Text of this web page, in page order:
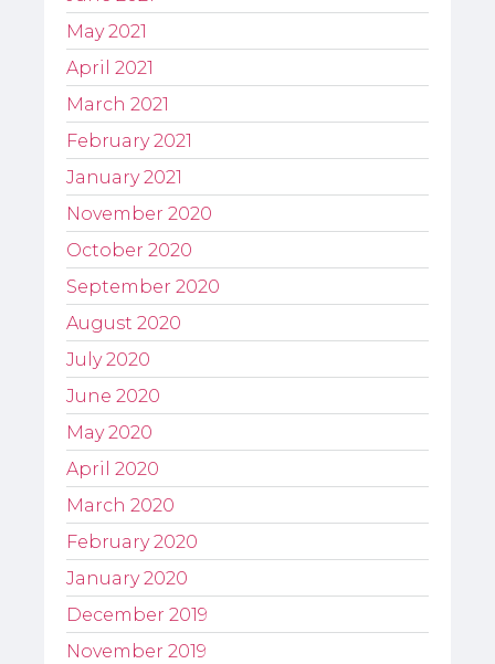
May 2021
April 2021
March 2021
February 2021
January 2021
November 2020
October 2020
September 2020
August 2020
July 2020
June 2020
May 2020
April 2020
March 2020
February 2020
January 2020
December 2019
November 2019